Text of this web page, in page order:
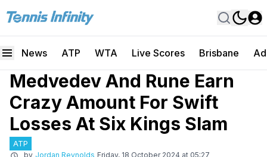
News ATP WTA Live Scores Brisbane
Medvedev And Rune Earn
Crazy Amount For Swift
Losses At Six Kings Slam
ATP
by Jordan Reynolds Friday, 18 October 2024 at 05:27